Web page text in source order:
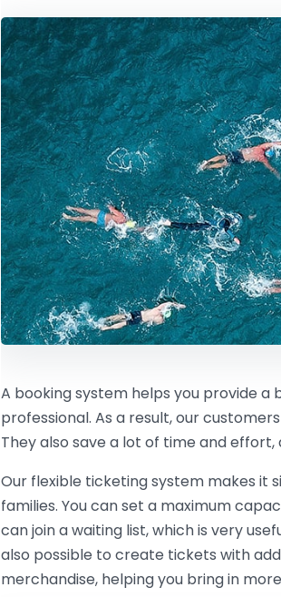
A booking system helps you provide
professional. As a result, our
They also save a lot of time and
Our flexible ticketing system makes it
families. You can set a maximum
can join a waiting list, which is very
also possible to create tickets with
merchandise, helping you bring in